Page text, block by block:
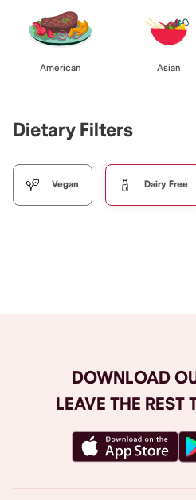
American Asian
Dietary Filters
Vegan Dairy Free
DOWNLOAD
LEAVE THE REST